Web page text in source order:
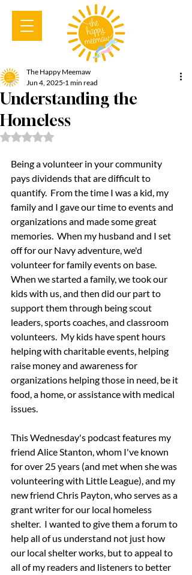
Understanding the
Homeless
The Happy Meemaw
Jun 4, 2025 1 min read
Rated NaN out of 5 stars.
Being a volunteer in your community
pays dividends that are difficult to
quantify.  From the time I was a kid, my
family and I gave our time to events and
organizations and made some great
memories.  When my husband and I set
off for our Navy adventure, we'd
volunteer for family events on base.
When we started a family, we took our
kids with us, and then did our part to
support them through being scout
leaders, sports coaches, and classroom
volunteers.  My kids have spent hours
helping with charitable events, helping
raise money and awareness for
organizations helping those in need, be it
food, a home, or assistance with medical
issues.
This Wednesday's podcast features my
friend Alice Stanton, whom I've known
for over 25 years (and met when she was
volunteering with Little League), and my
new friend Chris Payton, who serves as a
grant writer for our local homeless
shelter.  I wanted to give them a forum to
help all of us understand not just how
our local shelter works, but to appeal to
all of my readers and listeners to better